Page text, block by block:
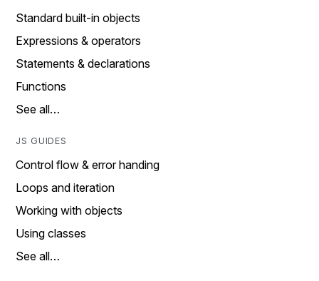
Standard built-in objects
Expressions & operators
Statements & declarations
Functions
See all…
JS GUIDES
Control flow & error handing
Loops and iteration
Working with objects
Using classes
See all…